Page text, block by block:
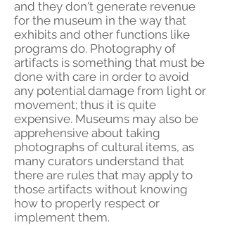
and they don't generate revenue
for the museum in the way that
exhibits and other functions like
programs do. Photography of
artifacts is something that must be
done with care in order to avoid
any potential damage from light or
movement; thus it is quite
expensive. Museums may also be
apprehensive about taking
photographs of cultural items, as
many curators understand that
there are rules that may apply to
those artifacts without knowing
how to properly respect or
implement them.